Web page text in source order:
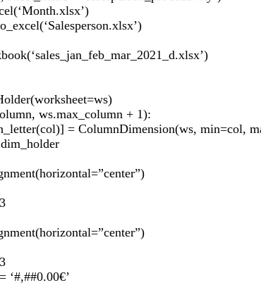
ws.max_column + 1):
= ColumnDimension(ws, min=col,